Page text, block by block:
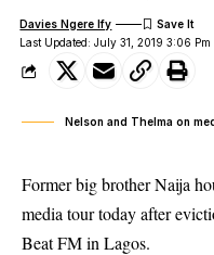
Last Updated: July 31, 2019 3:06 Pm
Davies Ngere Ify
Nelson and Thelma on
Former big brother Naija
media tour today after
Beat FM in Lagos.